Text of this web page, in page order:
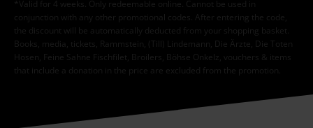
*Valid for 4 weeks. Only redeemable online. Cannot be used in
conjunction with any other promotional codes. After entering the code,
the discount will be automatically deducted from your shopping basket.
Books, media, tickets, Rammstein, (Till) Lindemann, Die Ärzte, Die Toten
Hosen, Feine Sahne Fischfilet, Broilers, Böhse Onkelz, vouchers & items
that include a donation in the price are excluded from the promotion.